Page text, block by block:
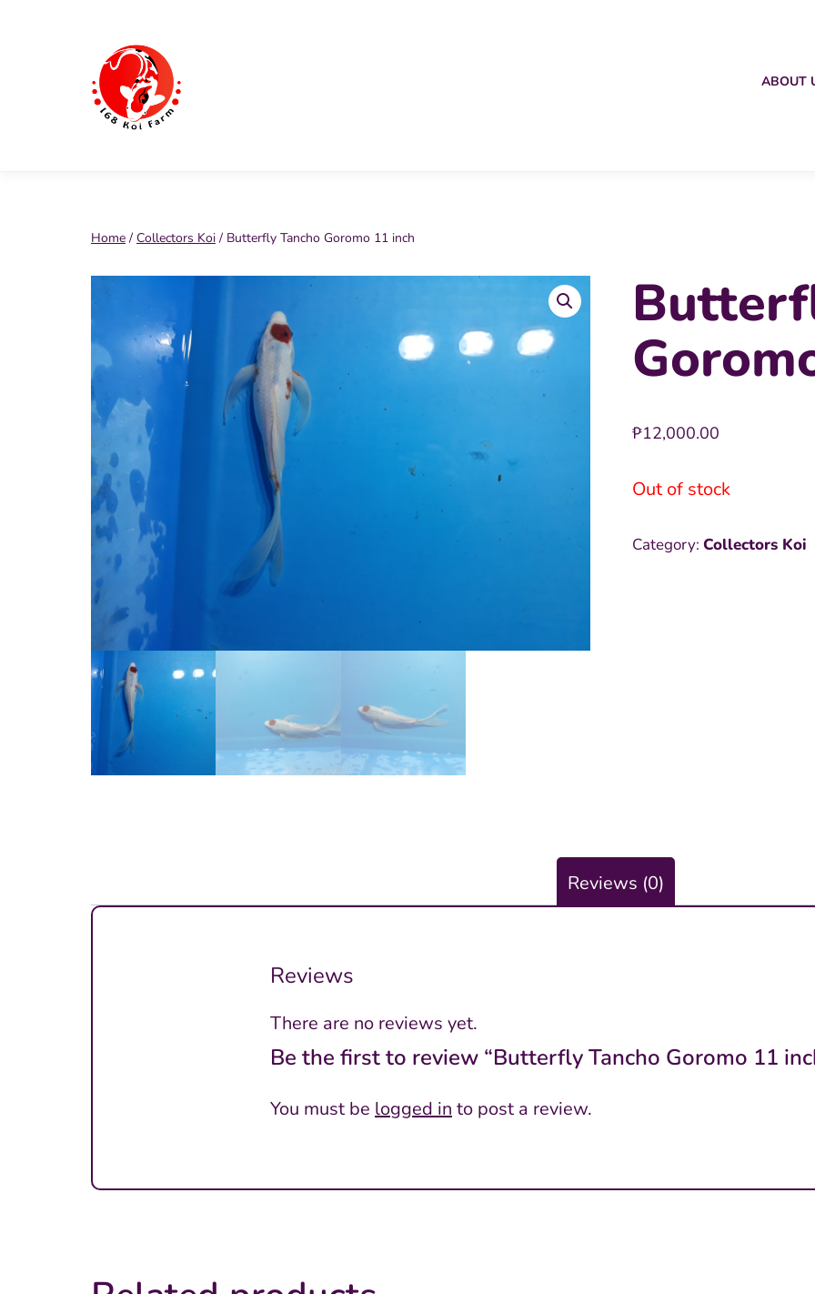
ABOUT
Home / Collectors Koi / Butterfly Tancho Goromo 11 inch
₱12,000.00
Out of stock
Category: Collectors Koi
Reviews (0)
Reviews
There are no reviews yet.
Be the first to review “Butterfly Tancho Goromo 11
You must be logged in to post a review.